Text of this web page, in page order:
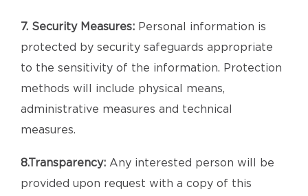
7. Security Measures: Personal information is
protected by security safeguards appropriate
to the sensitivity of the information. Protection
methods will include physical means,
administrative measures and technical
measures.
8.Transparency: Any interested person will be
provided upon request with a copy of this